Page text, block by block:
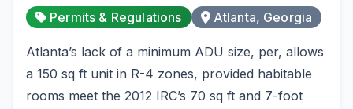
Permits & Regulations Atlanta, Georgia
Atlanta’s lack of a minimum ADU size, per, allows
a 150 sq ft unit in R-4 zones, provided habitable
rooms meet the 2012 IRC’s 70 sq ft and 7-foot